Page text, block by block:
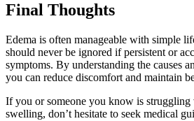
Final Thoughts
Edema is often manageable with simple
should never be ignored if persistent or
symptoms. By understanding the causes
you can reduce discomfort and maintain
If you or someone you know is struggling
swelling, don’t hesitate to seek medical